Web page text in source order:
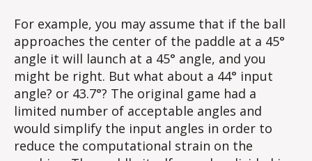
For example, you may assume that if the ball
approaches the center of the paddle at a 45°
angle it will launch at a 45° angle, and you
might be right. But what about a 44° input
angle? or 43.7°? The original game had a
limited number of acceptable angles and
would simplify the input angles in order to
reduce the computational strain on the